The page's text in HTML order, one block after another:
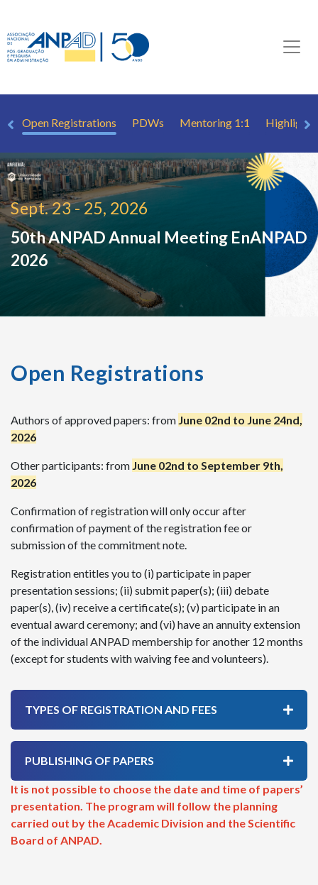
Open Registrations PDWs Mentoring 1:1 Highlights
Sept. 23 - 25, 2026
50th ANPAD Annual Meeting EnANPAD
2026
Open Registrations
Authors of approved papers: from June 02nd to June 24nd,
2026
Other participants: from June 02nd to September 9th,
2026
Confirmation of registration will only occur after
confirmation of payment of the registration fee or
submission of the commitment note.
Registration entitles you to (i) participate in paper
presentation sessions; (ii) submit paper(s); (iii) debate
paper(s), (iv) receive a certificate(s); (v) participate in an
eventual award ceremony; and (vi) have an annuity extension
of the individual ANPAD membership for another 12 months
(except for students with waiving fee and volunteers).
TYPES OF REGISTRATION AND FEES
PUBLISHING OF PAPERS
It is not possible to choose the date and time of papers’
presentation. The program will follow the planning
carried out by the Academic Division and the Scientific
Board of ANPAD.